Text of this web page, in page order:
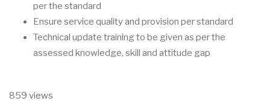
per the standard
Ensure service quality and provision per standard
Technical update training to be given as per the
assessed knowledge, skill and attitude gap
859 views